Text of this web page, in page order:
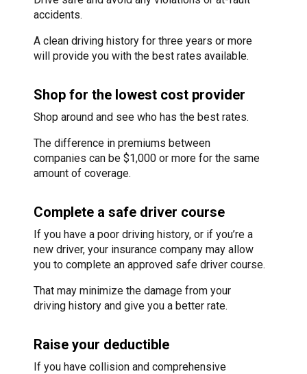
accidents.
A clean driving history for three years or more
will provide you with the best rates available.
Shop for the lowest cost provider
Shop around and see who has the best rates.
The difference in premiums between
companies can be $1,000 or more for the same
amount of coverage.
Complete a safe driver course
If you have a poor driving history, or if you’re a
new driver, your insurance company may allow
you to complete an approved safe driver course.
That may minimize the damage from your
driving history and give you a better rate.
Raise your deductible
If you have collision and comprehensive